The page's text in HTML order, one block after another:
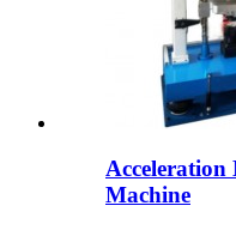
Acceleration
Machine